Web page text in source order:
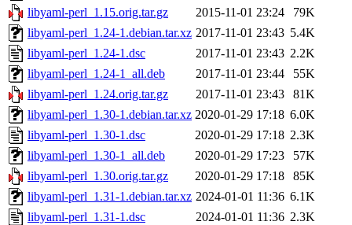
libyaml-perl_1.15.orig.tar.gz
2015-11-01 23:24
79K
libyaml-perl_1.24-1.debian.tar.xz 2017-11-01 23:43 5.4K
libyaml-perl_1.24-1.dsc
2017-11-01 23:43 2.2K
libyaml-perl_1.24-1_all.deb
2017-11-01 23:44
55K
libyaml-perl_1.24.orig.tar.gz
2017-11-01 23:43
81K
libyaml-perl_1.30-1.debian.tar.xz 2020-01-29 17:18 6.0K
libyaml-perl_1.30-1.dsc
2020-01-29 17:18 2.3K
libyaml-perl_1.30-1_all.deb
2020-01-29 17:23
57K
libyaml-perl_1.30.orig.tar.gz
2020-01-29 17:18
85K
libyaml-perl_1.31-1.debian.tar.xz 2024-01-01 11:36 6.1K
libyaml-perl_1.31-1.dsc
2024-01-01 11:36 2.3K